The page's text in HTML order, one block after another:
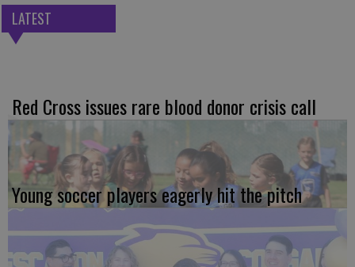
LATEST
Red Cross issues rare blood donor crisis call
Young soccer players eagerly hit the pitch